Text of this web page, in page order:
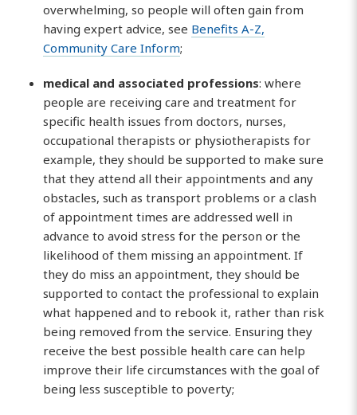
overwhelming, so people will often gain from
having expert advice, see Benefits A-Z,
Community Care Inform;
medical and associated professions: where
people are receiving care and treatment for
specific health issues from doctors, nurses,
occupational therapists or physiotherapists for
example, they should be supported to make sure
that they attend all their appointments and any
obstacles, such as transport problems or a clash
of appointment times are addressed well in
advance to avoid stress for the person or the
likelihood of them missing an appointment. If
they do miss an appointment, they should be
supported to contact the professional to explain
what happened and to rebook it, rather than risk
being removed from the service. Ensuring they
receive the best possible health care can help
improve their life circumstances with the goal of
being less susceptible to poverty;